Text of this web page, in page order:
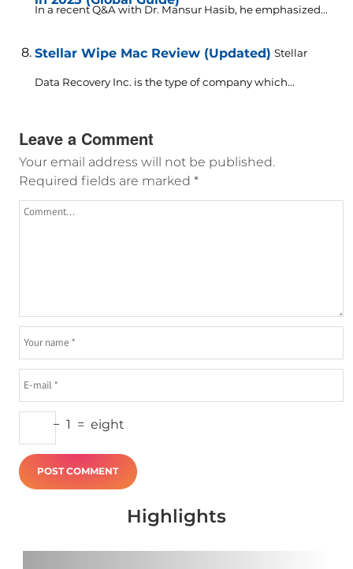
In a recent Q&A with Dr. Mansur Hasib, he emphasized...
Stellar Wipe Mac Review (Updated) Stellar
Data Recovery Inc. is the type of company which...
Leave a Comment
Your email address will not be published.
Required fields are marked *
− 1 = eight
Highlights